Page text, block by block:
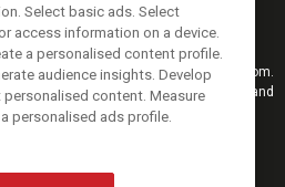
news, reports and results from F1i.com.
features, interviews, videos, pictures and
rights reserved
Select basic ads. Select
access information on a device.
a personalised content profile.
audience insights. Develop
content. Measure
personalised ads profile.